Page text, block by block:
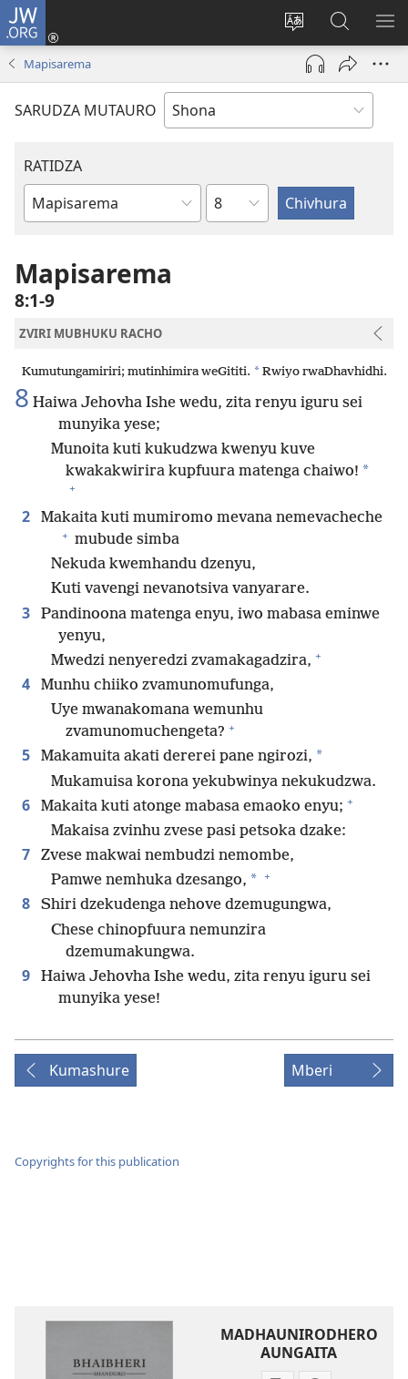
JW.ORG
Chinja
mutauro
Pinda
(opens
window)
Tsvaga
paJW.ORG
Mapisarema
SARUDZA MUTAURO
RATIDZA
Bhuku
Chitsauko
Mapisarema
8:1-9
ZVIRI MUBHUKU RACHO
Kumutungamiriri; mutinhimira weGititi. *Rwiyo rwaDhavhidhi.
8 Haiwa Jehovha Ishe wedu, zita renyu iguru sei
munyika yese;
Munoita kuti kukudzwa kwenyu kuve
kwakakwirira kupfuura matenga chaiwo! *
+
2 Makaita kuti mumiromo mevana nemevacheche
+ mubude simba
Nekuda kwemhandu dzenyu,
Kuti vavengi nevanotsiva vanyarare.
3
Pandinoona matenga enyu, iwo mabasa eminwe
yenyu,
Mwedzi nenyeredzi zvamakagadzira, +
4
Munhu chiiko zvamunomufunga,
Uye mwanakomana wemunhu
zvamunomuchengeta? +
5 Makamuita akati dererei pane ngirozi, *
Mukamuisa korona yekubwinya nekukudzwa.
6 Makaita kuti atonge mabasa emaoko enyu; +
Makaisa zvinhu zvese pasi petsoka dzake:
7
Zvese makwai nembudzi nemombe,
Pamwe nemhuka dzesango, * +
8
Shiri dzekudenga nehove dzemugungwa,
Chese chinopfuura nemunzira
dzemumakungwa.
9
Haiwa Jehovha Ishe wedu, zita renyu iguru sei
munyika yese!
Kumashure Mberi
Copyrights for this publication
MADHAUNIRODHERO
AUNGAITA